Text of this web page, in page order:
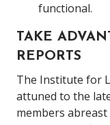
functional.
TAKE
REPORTS
The Institute for
attuned to the
members